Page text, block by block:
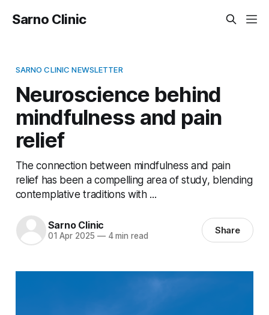
Sarno Clinic
SARNO CLINIC NEWSLETTER
Neuroscience behind
mindfulness and pain
relief
The connection between mindfulness and pain
relief has been a compelling area of study, blending
contemplative traditions with ...
Sarno Clinic
01 Apr 2025 —4 min read Share